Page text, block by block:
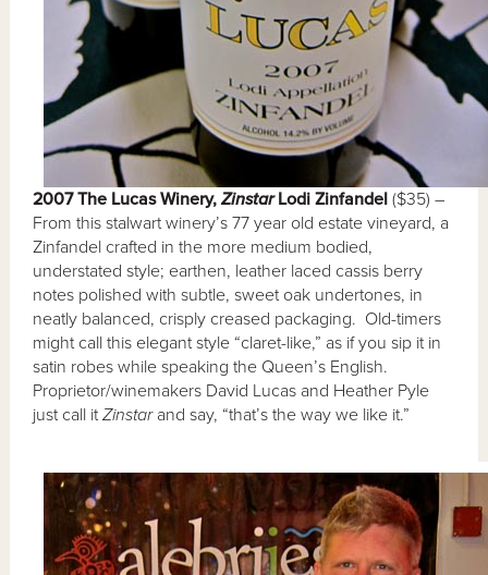
2007 The Lucas Winery,ZinstarLodi Zinfandel ($35) –
From this stalwart winery’s 77 year old estate vineyard, a
Zinfandel crafted in the more medium bodied,
understated style; earthen, leather laced cassis berry
notes polished with subtle, sweet oak undertones, in
neatly balanced, crisply creased packaging. Old-timers
might call this elegant style “claret-like,” as if you sip it in
satin robes while speaking the Queen’s English.
Proprietor/winemakers David Lucas and Heather Pyle
just call itZinstarand say, “that’s the way we like it.”